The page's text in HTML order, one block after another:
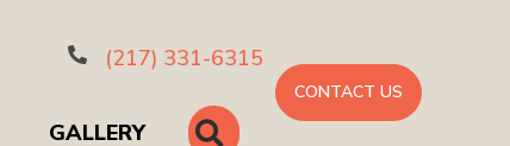
(217) 331-6315
GALLERY SEARCH
CONTACT US